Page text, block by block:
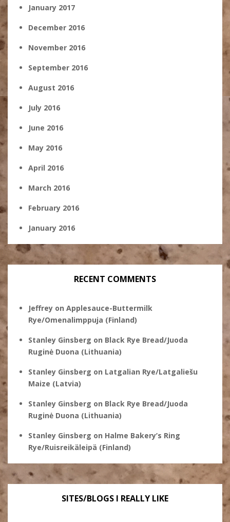
January 2017
December 2016
November 2016
September 2016
August 2016
July 2016
June 2016
May 2016
April 2016
March 2016
February 2016
January 2016
RECENT COMMENTS
Jeffrey on Applesauce-Buttermilk
Rye/Omenalimppuja (Finland)
Stanley Ginsberg on Black Rye Bread/Juoda
Ruginė Duona (Lithuania)
Stanley Ginsberg on Latgalian Rye/Latgaliešu
Maize (Latvia)
Stanley Ginsberg on Black Rye Bread/Juoda
Ruginė Duona (Lithuania)
Stanley Ginsberg on Halme Bakery’s Ring
Rye/Ruisreikäleipä (Finland)
SITES/BLOGS I REALLY LIKE